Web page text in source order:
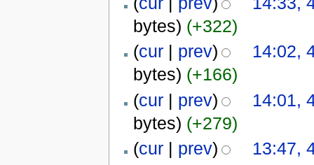
bytes) (+322)
(cur| prev)
14:02,
bytes) (+166)
(cur| prev)
14:01,
bytes) (+279)
(cur| prev)
13:47,